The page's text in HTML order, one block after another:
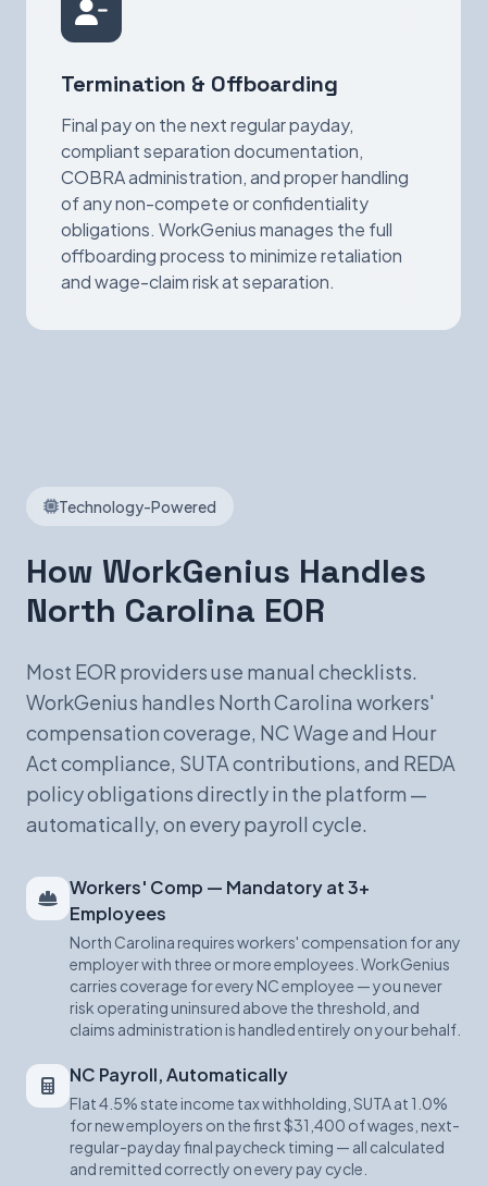
Termination & Offboarding
Final pay on the next regular payday,
compliant separation documentation,
COBRA administration, and proper handling
of any non-compete or confidentiality
obligations. WorkGenius manages the full
offboarding process to minimize retaliation
and wage-claim risk at separation.
Technology-Powered
How WorkGenius Handles
North Carolina EOR
Most EOR providers use manual checklists.
WorkGenius handles North Carolina workers'
compensation coverage, NC Wage and Hour
Act compliance, SUTA contributions, and REDA
policy obligations directly in the platform —
automatically, on every payroll cycle.
Workers' Comp — Mandatory at 3+
Employees
North Carolina requires workers' compensation for any
employer with three or more employees. WorkGenius
carries coverage for every NC employee — you never
risk operating uninsured above the threshold, and
claims administration is handled entirely on your behalf.
NC Payroll, Automatically
Flat 4.5% state income tax withholding, SUTA at 1.0%
for new employers on the first $31,400 of wages, next-
regular-payday final paycheck timing — all calculated
and remitted correctly on every pay cycle.